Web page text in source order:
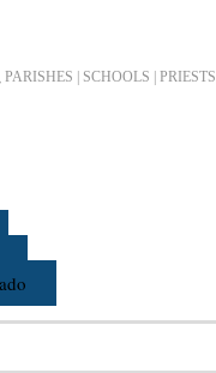
PARISHES | SCHOOLS | PRIESTS |